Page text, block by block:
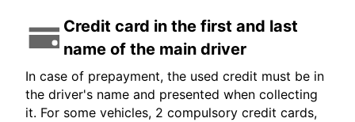
Credit card in the first and last
name of the main driver
In case of prepayment, the used credit must be in
the driver's name and presented when collecting
it. For some vehicles, 2 compulsory credit cards,